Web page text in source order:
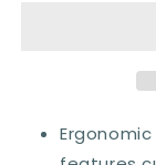
with
Adjustable